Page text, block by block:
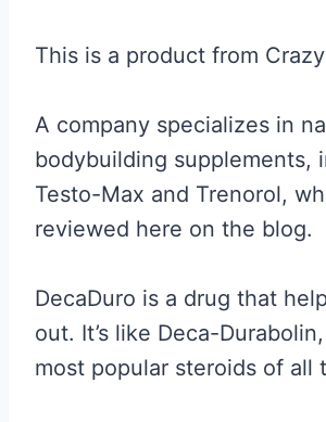
This is a product from
A company specializes in
bodybuilding supplements,
Testo-Max and Trenorol,
reviewed here on the blog.
DecaDuro is a drug that
out. It’s like Deca-
most popular steroids of all